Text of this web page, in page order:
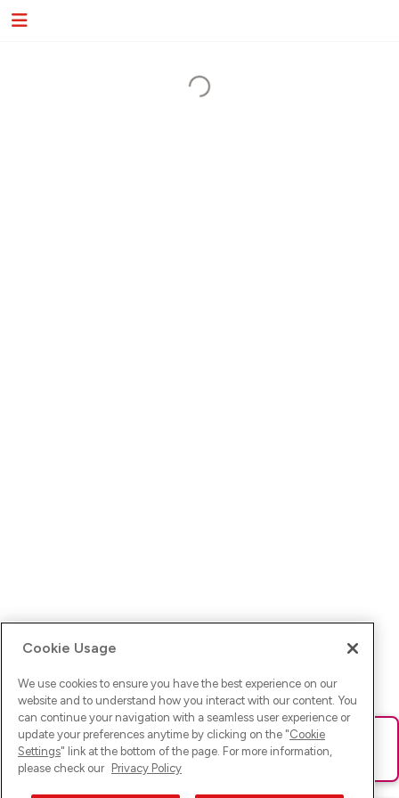
Ups! Da ist was schief gelaufen. Bitte lade die Seite neu oder
versuche es erneut.
Cookie Usage
We use cookies to ensure you have the best experience on our
website and to understand how you interact with our content. You
can continue your navigation with a seamless user experience or
update your preferences anytime by clicking on the "Cookie
Settings" link at the bottom of the page. For more information,
please check our Privacy Policy